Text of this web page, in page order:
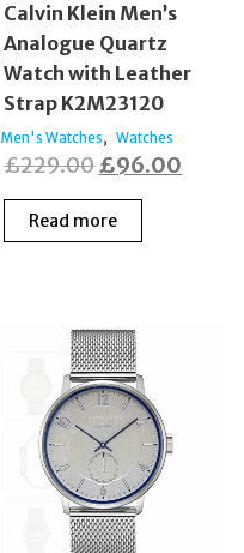
Calvin Klein Men’s
Analogue Quartz
Watch with Leather
Strap K2M23120
Men's Watches, Watches
£229.00Original
price
was:
£96.00
Read more